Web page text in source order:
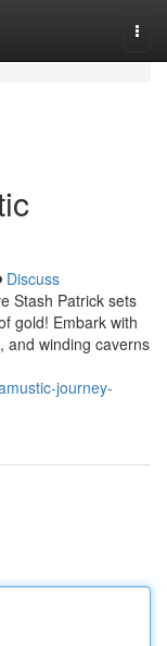
Discuss
Stash Patrick sets
gold! Embark with
and winding caverns
journey-